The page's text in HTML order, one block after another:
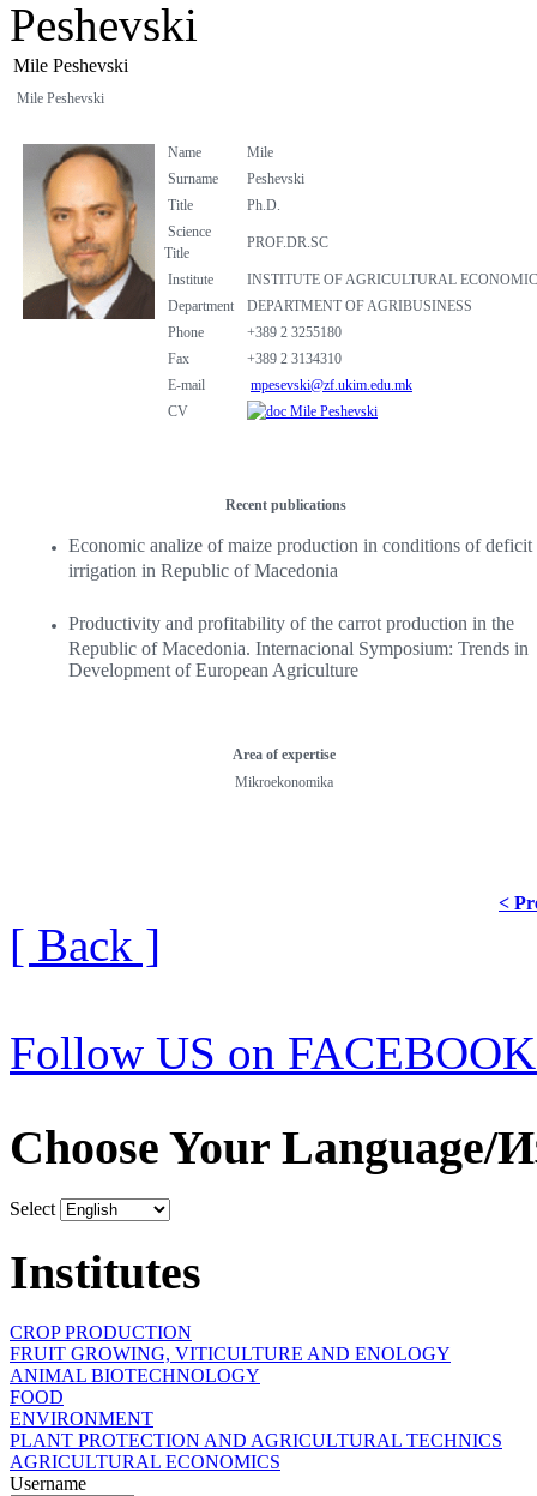
Peshevski
Mile Peshevski
Mile Peshevski
Name
Mile
Surname
Peshevski
Title
Ph.D.
Science
Title
PROF.DR.SC
Institute
INSTITUTE OF AGRICULTURAL
Department
DEPARTMENT OF AGRIBUSINESS
Phone
+389 2 3255180
Fax
+389 2 3134310
E-mail
mpesevski@zf.ukim.edu.mk
CV
Mile Peshevski
Recent publications
Economic analize of maize production in conditions of deficit
irrigation in Republic of Macedonia
Productivity and profitability of the carrot production in the
Republic of Macedonia. Internacional Symposium: Trends in
Development of European Agriculture
Area of ​​expertise
Mikroekonomika
<
[ Back ]
Follow US on
Choose Your Language/
Select
Institutes
CROP PRODUCTION
FRUIT GROWING, VITICULTURE AND ENOLOGY
ANIMAL BIOTECHNOLOGY
FOOD
ENVIRONMENT
PLANT PROTECTION AND AGRICULTURAL TECHNICS
AGRICULTURAL ECONOMICS
Username